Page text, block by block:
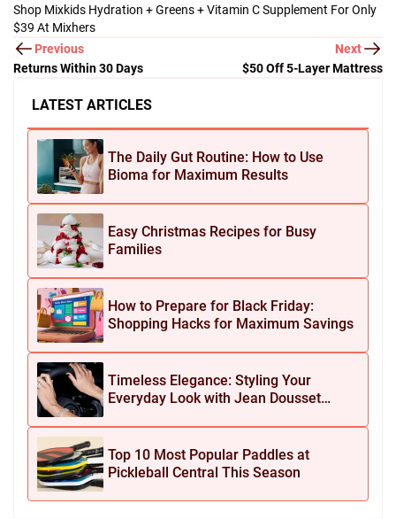
LATEST ARTICLES
The Daily Gut Routine: How to Use
Bioma for Maximum Results
Easy Christmas Recipes for Busy
Families
How to Prepare for Black Friday:
Shopping Hacks for Maximum Savings
Timeless Elegance: Styling Your
Everyday Look with Jean Dousset
Top 10 Most Popular Paddles at
Pickleball Central This Season
Shop Mixkids Hydration + Greens + Vitamin C Supplement For Only
$39 At Mixhers
Previous
Returns Within 30 Days
Next
$50 Off 5-Layer Mattress